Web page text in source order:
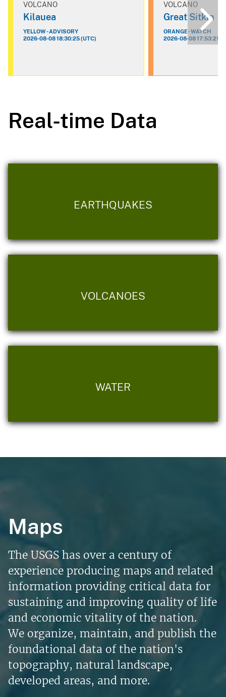
VOLCANO
Kilauea
YELLOW - ADVISORY
2026-08-08 18:30:25 (UTC)
VOLCANO
Great Sitkin
ORANGE - WATCH
2026-08-08 17:53:21
Real-time Data
EARTHQUAKES
VOLCANOES
WATER
Maps
The USGS has over a century of
experience producing maps and related
information providing critical data for
sustaining and improving quality of life
and economic vitality of the nation.
We organize, maintain, and publish the
foundational data of the nation's
topography, natural landscape,
developed areas, and more.